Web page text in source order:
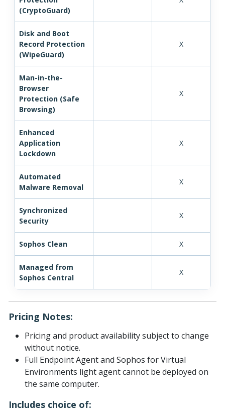
(CryptoGuard)
Disk and Boot
Record Protection
(WipeGuard)
X
Man-in-the-
Browser
Protection (Safe
Browsing)
X
Enhanced
Application
Lockdown
X
Automated
Malware Removal
X
Synchronized
Security
X
Sophos Clean X
Managed from
Sophos Central
X
Pricing Notes:
Pricing and product availability subject to change
without notice.
Full Endpoint Agent and Sophos for Virtual
Environments light agent cannot be deployed on
the same computer.
Includes choice of: